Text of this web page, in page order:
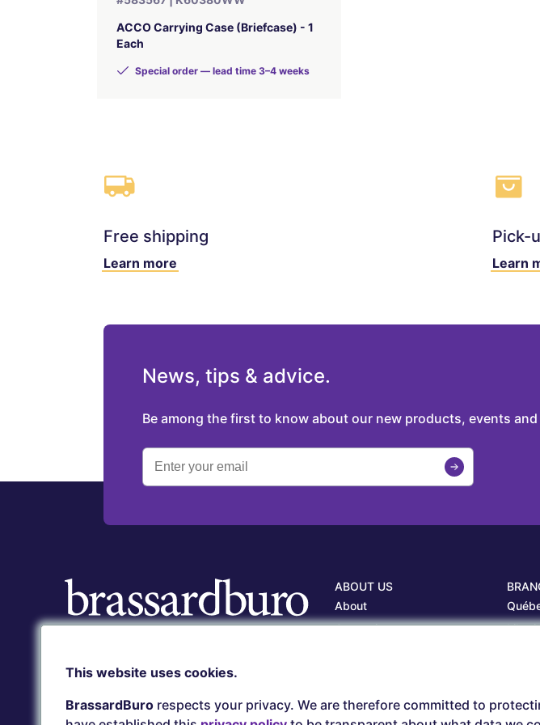
ACCO Carrying Case (Briefcase) - 1
Each
Special order — lead time 3–4 weeks
Free shipping
Learn more
Pick-
Learn
News, tips & advice.
Be among the first to know about our new products, events
Client service
(418) 657-5500
serviceclient@brassardburo.com
ABOUT US
About
Our projects
This website uses cookies.
BrassardBuro respects your privacy. We are therefore committed to